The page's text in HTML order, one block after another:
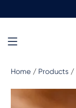
Home / Products /